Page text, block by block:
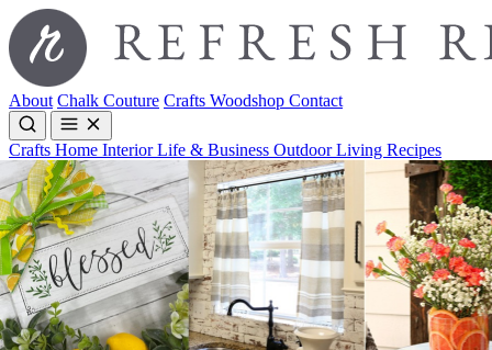
About Chalk Couture Crafts Woodshop Contact
Crafts Home InteriorLife & Business Outdoor Living Recipes